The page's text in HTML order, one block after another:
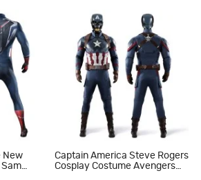
New
Captain America Steve Rogers
Cosplay Costume Avengers